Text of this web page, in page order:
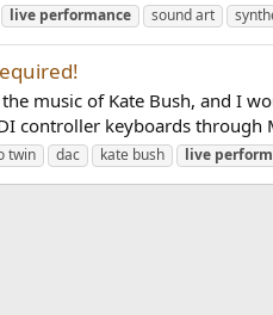
live performance sound art
music of Kate Bush, and I
controller keyboards through
twin dac kate bush live